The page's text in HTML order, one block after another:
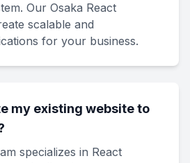
Our Osaka React
scalable and
for your business.
my existing website to
specializes in React